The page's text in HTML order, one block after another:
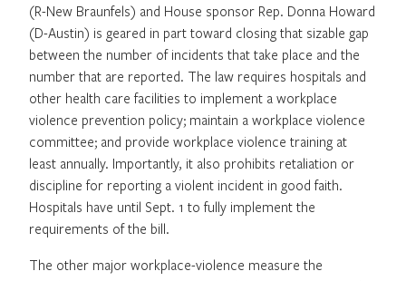
(R-New Braunfels) and House sponsor Rep. Donna Howard
(D-Austin) is geared in part toward closing that sizable gap
between the number of incidents that take place and the
number that are reported. The law requires hospitals and
other health care facilities to implement a workplace
violence prevention policy; maintain a workplace violence
committee; and provide workplace violence training at
least annually. Importantly, it also prohibits retaliation or
discipline for reporting a violent incident in good faith.
Hospitals have until Sept. 1 to fully implement the
requirements of the bill.
The other major workplace-violence measure the